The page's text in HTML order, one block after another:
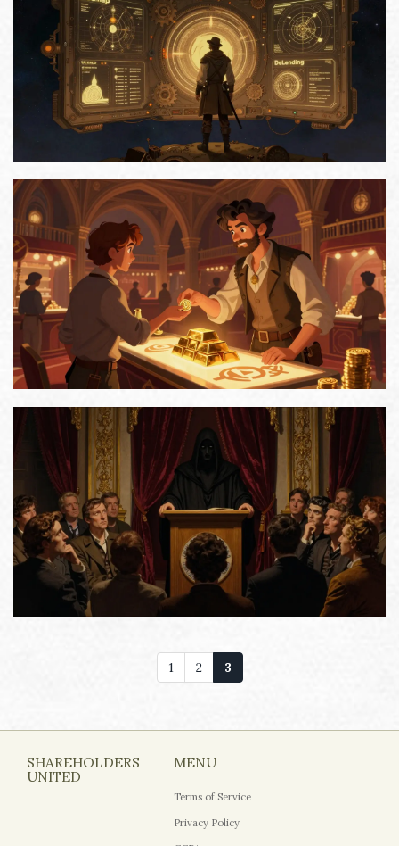
1 2 3
SHAREHOLDERS
UNITED
MENU
Terms of Service
Privacy Policy